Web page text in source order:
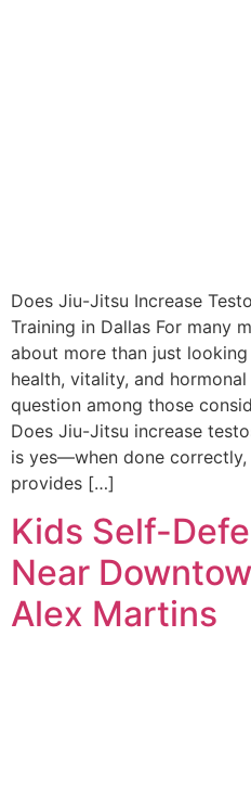
Does Jiu-Jitsu Increase
Training in Dallas For many
about more than just
health, vitality, and
question among those
Does Jiu-Jitsu increase
is yes—when done
provides […]
Kids Self-
Near
Alex Martins